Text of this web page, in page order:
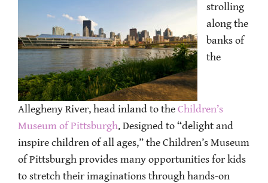
strolling
along the
banks of
the
Allegheny River, head inland to the Children’s
Museum of Pittsburgh. Designed to “delight and
inspire children of all ages,” the Children’s Museum
of Pittsburgh provides many opportunities for kids
to stretch their imaginations through hands-on